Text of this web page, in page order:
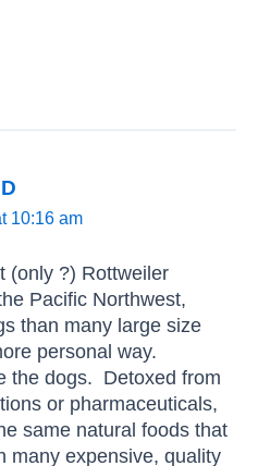
10:16 am
(only ?) Rottweiler
Pacific Northwest,
than many large size
personal way.
the dogs. Detoxed from
or pharmaceuticals,
same natural foods that
many expensive, quality